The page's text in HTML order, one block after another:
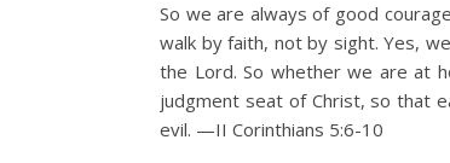
So we are always of good
walk by faith, not by sight. Yes,
the Lord. So whether we are at
judgment seat of Christ, so that
evil. —II Corinthians 5:6-10